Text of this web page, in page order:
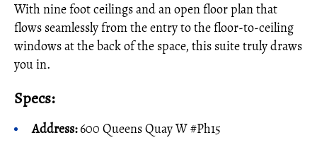
With nine foot ceilings and an open floor plan that
flows seamlessly from the entry to the floor-to-ceiling
windows at the back of the space, this suite truly draws
you in.
Specs:
Address:600 Queens Quay W #Ph15